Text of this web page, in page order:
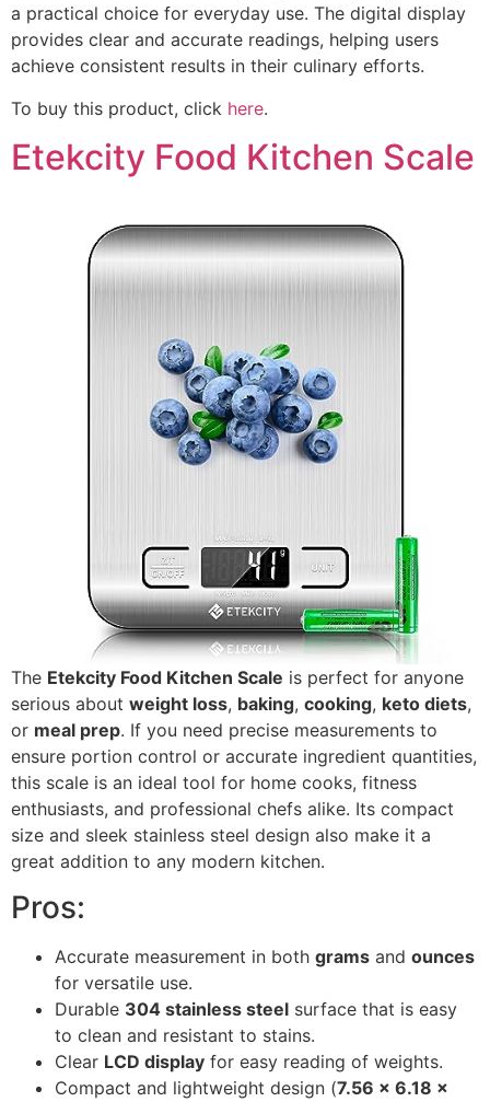
a practical choice for everyday use. The digital display
provides clear and accurate readings, helping users
achieve consistent results in their culinary efforts.
To buy this product, click here.
Etekcity Food Kitchen Scale
The Etekcity Food Kitchen Scale is perfect for anyone
serious about weight loss, baking, cooking, keto diets,
or meal prep. If you need precise measurements to
ensure portion control or accurate ingredient quantities,
this scale is an ideal tool for home cooks, fitness
enthusiasts, and professional chefs alike. Its compact
size and sleek stainless steel design also make it a
great addition to any modern kitchen.
Pros:
Accurate measurement in both grams and ounces
for versatile use.
Durable 304 stainless steel surface that is easy
to clean and resistant to stains.
Clear LCD display for easy reading of weights.
Compact and lightweight design (7.56 x 6.18 x